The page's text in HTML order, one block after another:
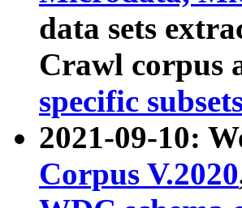
data sets
Crawl corpus
specific
2021-09-10:
Corpus V.2020